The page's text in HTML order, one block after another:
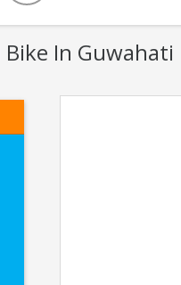
Bike In Guwahati